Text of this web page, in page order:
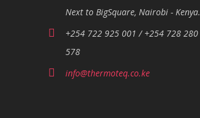
Next to BigSquare, Nairobi - Kenya.
+254 722 925 001 / +254 728 280
578
info@thermoteq.co.ke